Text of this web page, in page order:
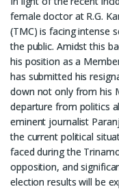
female doctor at R.G.
(TMC) is facing intense
the public. Amidst this
his position as a
has submitted his
down not only from his
departure from politics
eminent journalist
the current political
faced during the
opposition, and
election results will be